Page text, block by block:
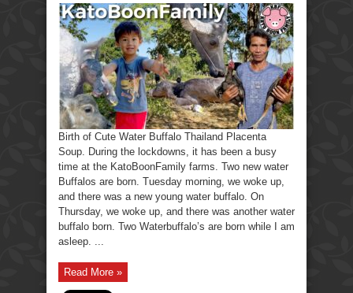
of
Cute
Water
Buffalo
Thailand
Placenta
Soup.
Birth of Cute Water Buffalo Thailand Placenta
Soup. During the lockdowns, it has been a busy
time at the KatoBoonFamily farms. Two new water
Buffalos are born. Tuesday morning, we woke up,
and there was a new young water buffalo. On
Thursday, we woke up, and there was another water
buffalo born. Two Waterbuffalo’s are born while I am
asleep. ...
Read More »